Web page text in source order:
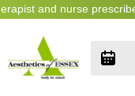
Skipand nurse prescriber,